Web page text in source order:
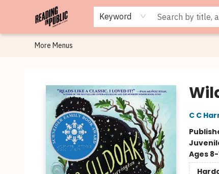
Keyword
Browse
Staff Picks
Merch
Events
Book Clubs
Gift Cards
Cafe Menu
Programs
Contact & Hours
About
More Menus
C C
Ages 8-